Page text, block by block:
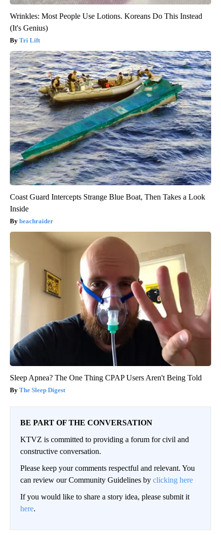
Wrinkles: Most People Use Lotions. Koreans Do This Instead
(It's Genius)
Tri Lift
Coast Guard Intercepts Strange Blue Boat, Then Takes a Look
Inside
beachraider
Sleep Apnea? The One Thing CPAP Users Aren't Being Told
The Sleep Digest
BE PART OF THE CONVERSATION
KTVZ is committed to providing a forum for civil and
constructive conversation.
Please keep your comments respectful and relevant. You
can review our Community Guidelines by clicking here
If you would like to share a story idea, please submit it
here.